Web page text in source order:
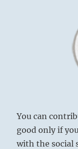
You can
good only if
with the social